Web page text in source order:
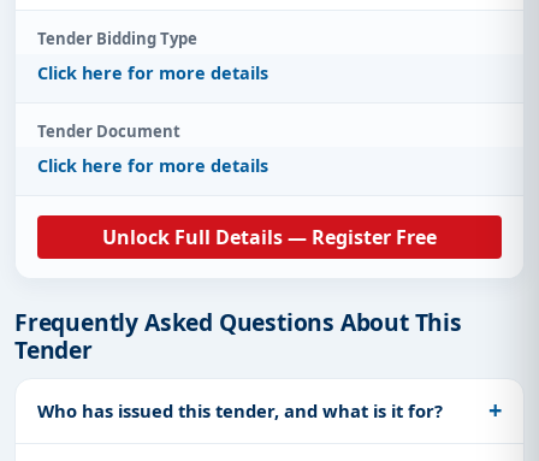
Tender Bidding Type
Click here for more details
Tender Document
Click here for more details
Unlock Full Details — Register Free
Frequently Asked Questions About This
Tender
Who has issued this tender, and what is it for?